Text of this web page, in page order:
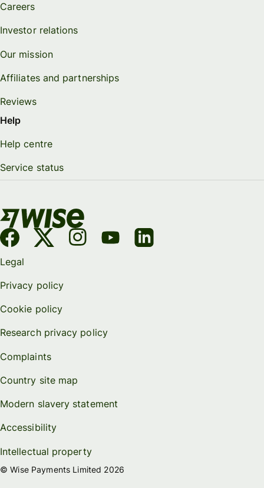
Careers
Investor relations
Our mission
Affiliates and partnerships
Reviews
Help
Help centre
Service status
Legal
Privacy policy
Cookie policy
Research privacy policy
Complaints
Country site map
Modern slavery statement
Accessibility
Intellectual property
© Wise Payments Limited 2026